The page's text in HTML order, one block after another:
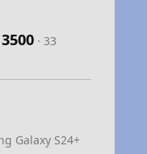
· 33
Galaxy S24+